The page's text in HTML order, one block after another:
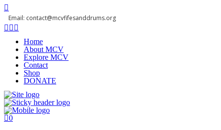
Email: contact@mcvfifesanddrums.org
Home
About MCV
Explore MCV
Contact
Shop
DONATE
0